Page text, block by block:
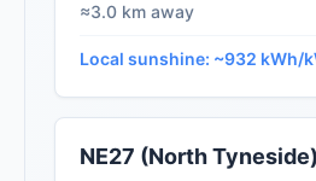
≈3.0 km away
Local sunshine: ~932 kWh/
NE27 (North Tyneside)